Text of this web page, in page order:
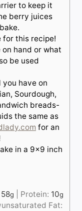
to keep it
berry juices
for this recipe!
hand or what
be used
have on
Sourdough,
breads-
the same as
for an
in a 9×9 inch
58g Protein: 10g
Fat: